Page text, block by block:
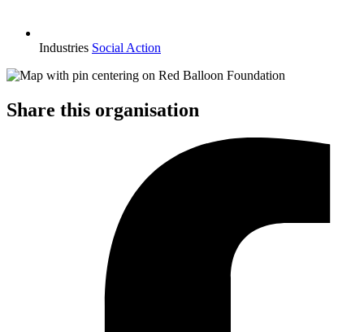
Industries Social Action
Share this organisation